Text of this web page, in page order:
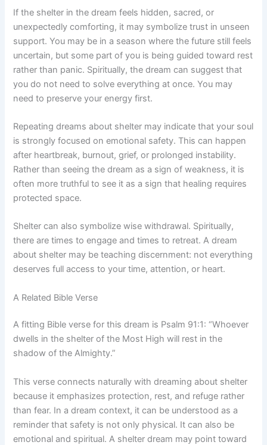
If the shelter in the dream feels hidden, sacred, or
unexpectedly comforting, it may symbolize trust in unseen
support. You may be in a season where the future still feels
uncertain, but some part of you is being guided toward rest
rather than panic. Spiritually, the dream can suggest that
you do not need to solve everything at once. You may
need to preserve your energy first.
Repeating dreams about shelter may indicate that your soul
is strongly focused on emotional safety. This can happen
after heartbreak, burnout, grief, or prolonged instability.
Rather than seeing the dream as a sign of weakness, it is
often more truthful to see it as a sign that healing requires
protected space.
Shelter can also symbolize wise withdrawal. Spiritually,
there are times to engage and times to retreat. A dream
about shelter may be teaching discernment: not everything
deserves full access to your time, attention, or heart.
A Related Bible Verse
A fitting Bible verse for this dream is Psalm 91:1: “Whoever
dwells in the shelter of the Most High will rest in the
shadow of the Almighty.”
This verse connects naturally with dreaming about shelter
because it emphasizes protection, rest, and refuge rather
than fear. In a dream context, it can be understood as a
reminder that safety is not only physical. It can also be
emotional and spiritual. A shelter dream may point toward